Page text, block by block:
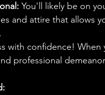
You'll likely be on
and attire that allows
with confidence!
professional